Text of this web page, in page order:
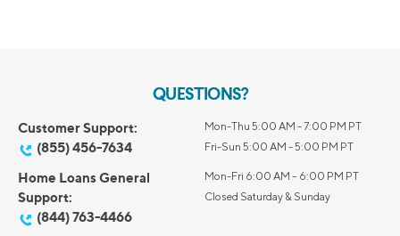
QUESTIONS?
Customer Support:
(855) 456-7634
Mon-Thu 5:00 AM - 7:00 PM PT
Fri-Sun 5:00 AM - 5:00 PM PT
Home Loans General
Support:
(844) 763-4466
Mon-Fri 6:00 AM – 6:00 PM PT
Closed Saturday & Sunday